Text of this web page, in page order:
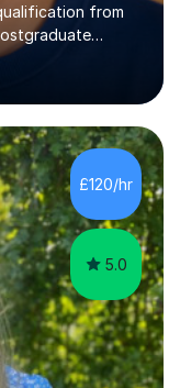
from
Birmingham
expertise
adapt my
since the mid-
tutor Edexcel,
£120/hr
5.0